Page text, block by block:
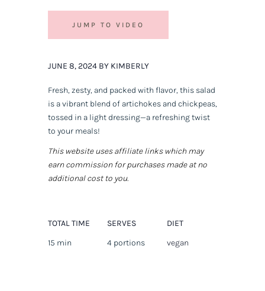
JUMP TO VIDEO
JUNE 8, 2024 BY KIMBERLY
Fresh, zesty, and packed with flavor, this salad
is a vibrant blend of artichokes and chickpeas,
tossed in a light dressing—a refreshing twist
to your meals!
This website uses affiliate links which may
earn commission for purchases made at no
additional cost to you.
TOTAL TIME
15 min
SERVES
4 portions
DIET
vegan